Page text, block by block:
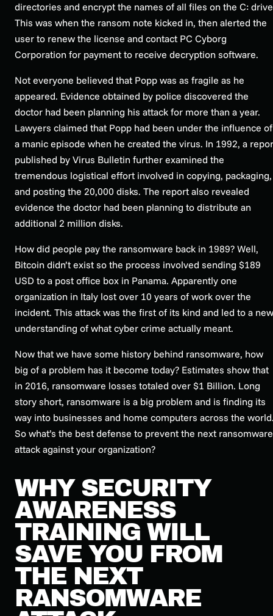
directories and encrypt the names of all files on the C:
This was when the ransom note kicked in, then alerted the
user to renew the license and contact PC Cyborg
Corporation for payment to receive decryption software.
Not everyone believed that Popp was as fragile as he
appeared. Evidence obtained by police discovered the
doctor had been planning his attack for more than a year.
Lawyers claimed that Popp had been under the influence of
a manic episode when he created the virus. In 1992, a
published by Virus Bulletin further examined the
tremendous logistical effort involved in copying, packaging,
and posting the 20,000 disks. The report also revealed
evidence the doctor had been planning to distribute an
additional 2 million disks.
How did people pay the ransomware back in 1989? Well,
Bitcoin didn’t exist so the process involved sending $189
USD to a post office box in Panama. Apparently one
organization in Italy lost over 10 years of work over the
incident. This attack was the first of its kind and led to a new
understanding of what cyber crime actually meant.
Now that we have some history behind ransomware, how
big of a problem has it become today? Estimates show that
in 2016, ransomware losses totaled over $1 Billion. Long
story short, ransomware is a big problem and is finding its
way into businesses and home computers across the
So what’s the best defense to prevent the next ransomware
attack against your organization?
WHY SECURITY
AWARENESS
TRAINING WILL
SAVE YOU FROM
THE NEXT
RANSOMWARE